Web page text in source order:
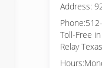
Address:
Toll-Free
Relay